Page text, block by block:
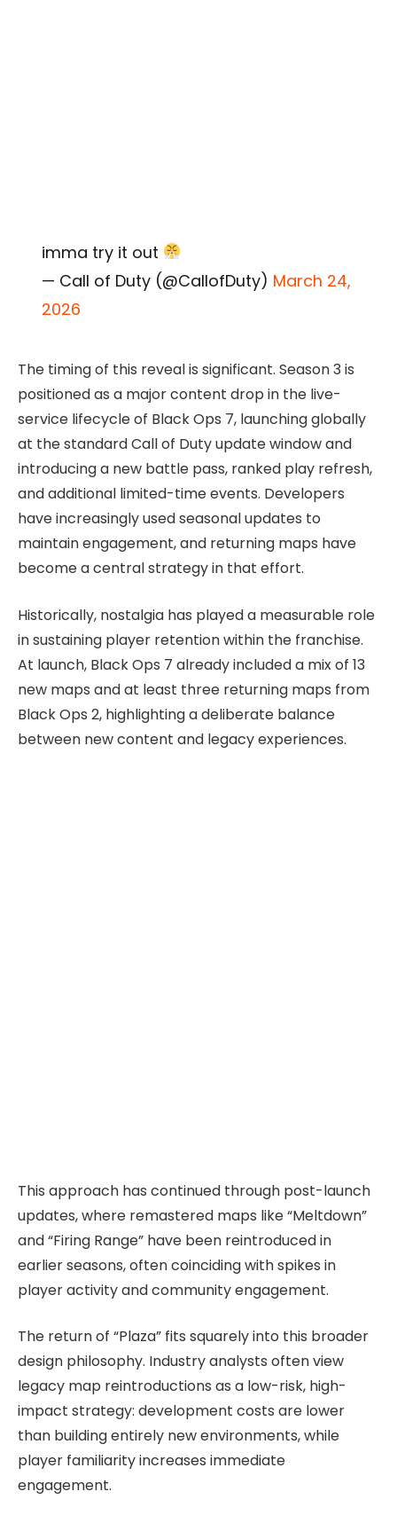
imma try it out
— Call of Duty (@CallofDuty) March 24,
2026
The timing of this reveal is significant. Season 3 is
positioned as a major content drop in the live-
service lifecycle of Black Ops 7, launching globally
at the standard Call of Duty update window and
introducing a new battle pass, ranked play refresh,
and additional limited-time events. Developers
have increasingly used seasonal updates to
maintain engagement, and returning maps have
become a central strategy in that effort.
Historically, nostalgia has played a measurable role
in sustaining player retention within the franchise.
At launch, Black Ops 7 already included a mix of 13
new maps and at least three returning maps from
Black Ops 2, highlighting a deliberate balance
between new content and legacy experiences.
This approach has continued through post-launch
updates, where remastered maps like “Meltdown”
and “Firing Range” have been reintroduced in
earlier seasons, often coinciding with spikes in
player activity and community engagement.
The return of “Plaza” fits squarely into this broader
design philosophy. Industry analysts often view
legacy map reintroductions as a low-risk, high-
impact strategy: development costs are lower
than building entirely new environments, while
player familiarity increases immediate
engagement.